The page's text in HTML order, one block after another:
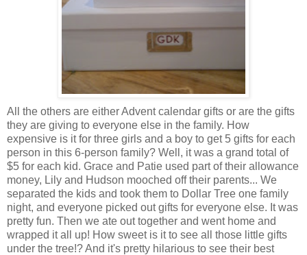
All the others are either Advent calendar gifts or are the gifts
they are giving to everyone else in the family. How
expensive is it for three girls and a boy to get 5 gifts for each
person in this 6-person family? Well, it was a grand total of
$5 for each kid. Grace and Patie used part of their allowance
money, Lily and Hudson mooched off their parents... We
separated the kids and took them to Dollar Tree one family
night, and everyone picked out gifts for everyone else. It was
pretty fun. Then we ate out together and went home and
wrapped it all up! How sweet is it to see all those little gifts
under the tree!? And it's pretty hilarious to see their best